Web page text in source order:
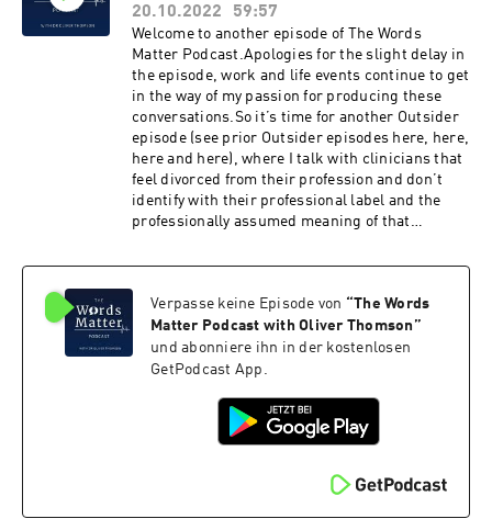
questions:How to teach BPS model & clinical
reasoning in academic settings?Should MSK
practitioners do a degree in psychology? How
do you organise your evaluation & treatment
within/between sessions?What do you wish
knew when you started/you best advice to
students?What are the best and worst papers
you've read? (spoiler here and here are two of
my favourites)Do you crack people’s necks? How
do you balance views as a
constructionist/relativist stance with
podcast and contribute via Patreon hereIf you
liked the podcast, you'll love The Words Matter
online course and mentoring to develop your
clinical expertise - ideal for all MSK
@Wordsmatter_education
@TheWordsMatterPodcastTwitter
@WordsClinicalFacebook Words Matter -
20.10.2022
59:57
Welcome to another episode of The Words
Matter Podcast.Apologies for the slight delay in
the episode, work and life events continue to get
in the way of my passion for producing these
conversations.So it’s time for another Outsider
episode (see prior Outsider episodes here, here,
here and here), where I talk with clinicians that
feel divorced from their profession and don’t
identify with their professional label and the
professionally assumed meaning of that
Eliud Sierra. Eliud is an evidence-based
rehabilitation and chronic pain management
through strength and conditioning focused
treatments. Many of you may be familiar with
him via Instagram, with his handle
evidence informed messaging also provides his
critical and often humorous thoughts on
private clinic located in the city of Chicago . As
an undergraduate student, Eliud attended the
University of Iowa where we worked in the
Verpasse keine Episode von “The Words
Matter Podcast with Oliver Thomson ”
und abonniere ihn in der kostenlosen
GetPodcast App.